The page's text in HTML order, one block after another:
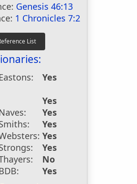
Genesis 46:13
1 Chronicles 7:2
Yes
Yes
Yes
Yes
Yes
Yes
No
Yes